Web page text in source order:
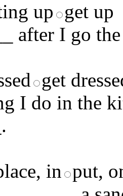
up get up
after I go
get
I do in the
in put,